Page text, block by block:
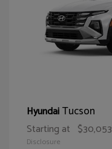
HyundaiTucson
Starting at $30,053
Disclosure